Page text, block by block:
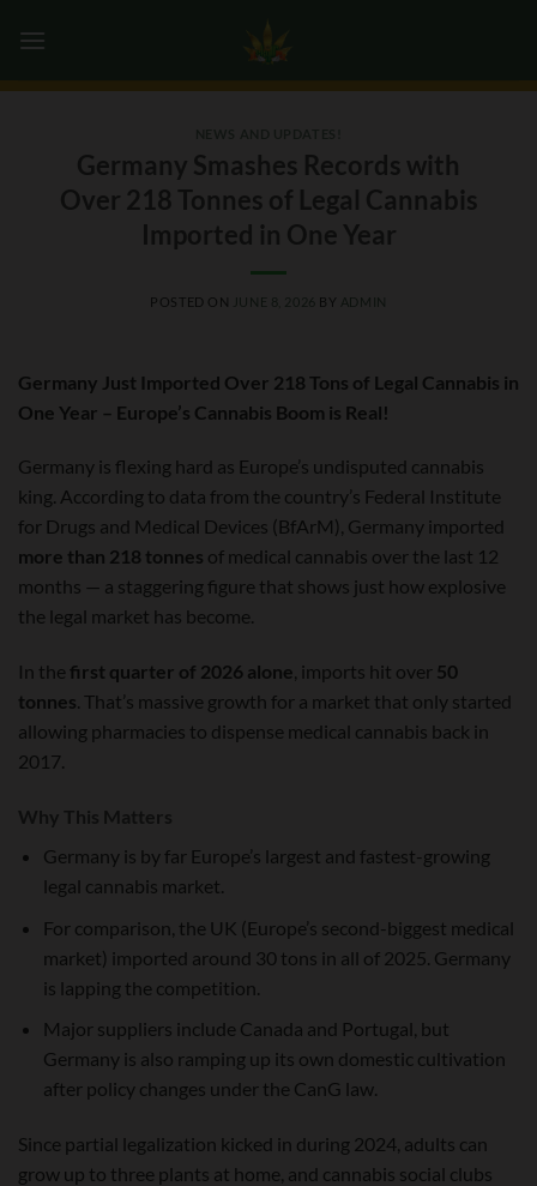
Germany Smashes Records with
Over 218 Tonnes of Legal Cannabis
Imported in One Year
POSTED ON JUNE 8, 2026 BY ADMIN
Germany Just Imported Over 218 Tons of Legal Cannabis in
One Year – Europe’s Cannabis Boom is Real!
Germany is flexing hard as Europe’s undisputed cannabis
king. According to data from the country’s Federal Institute
for Drugs and Medical Devices (BfArM), Germany imported
more than 218 tonnes of medical cannabis over the last 12
months — a staggering figure that shows just how explosive
the legal market has become.
In the first quarter of 2026 alone , imports hit over 50
tonnes. That’s massive growth for a market that only started
allowing pharmacies to dispense medical cannabis back in
2017.
Why This Matters
Germany is by far Europe’s largest and fastest-growing
legal cannabis market.
For comparison, the UK (Europe’s second-biggest medical
market) imported around 30 tons in all of 2025. Germany
is lapping the competition.
Major suppliers include Canada and Portugal, but
Germany is also ramping up its own domestic cultivation
after policy changes under the CanG law.
Since partial legalization kicked in during 2024, adults can
grow up to three plants at home, and cannabis social clubs